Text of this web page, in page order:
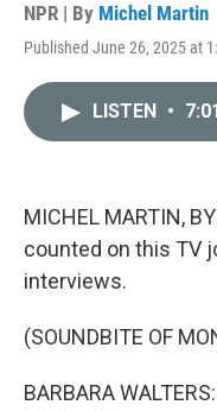
NPR | By Michel Martin
Published June 26, 2025 at
LISTEN •
MICHEL MARTIN,
counted on this TV
interviews.
(SOUNDBITE OF
BARBARA